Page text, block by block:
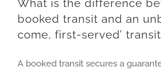
What is the difference
booked transit and an
come, first-served’
A booked transit secures a